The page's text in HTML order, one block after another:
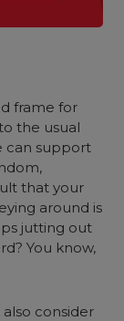
frame for
the usual
can support
that your
around is
jutting out
You know,
consider